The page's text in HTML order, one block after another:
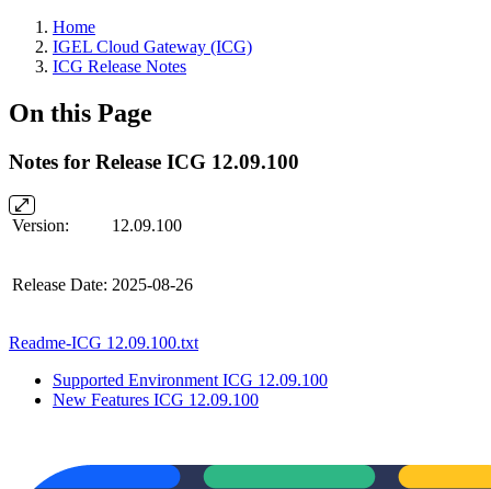
Home
IGEL Cloud Gateway (ICG)
ICG Release Notes
On this Page
Notes for Release ICG 12.09.100
Version: 12.09.100
Release Date: 2025-08-26
Readme-ICG 12.09.100.txt
Supported Environment ICG 12.09.100
New Features ICG 12.09.100